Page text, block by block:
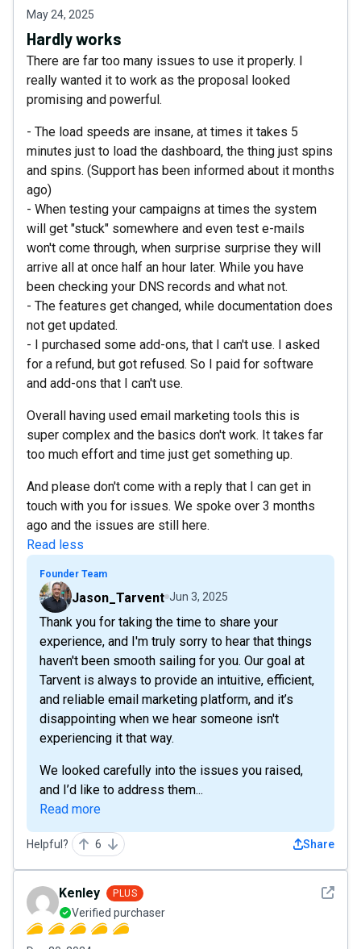
May 24, 2025
Hardly works
There are far too many issues to use it properly. I
really wanted it to work as the proposal looked
promising and powerful.
- The load speeds are insane, at times it takes 5
minutes just to load the dashboard, the thing just spins
and spins. (Support has been informed about it months
ago)
- When testing your campaigns at times the system
will get "stuck" somewhere and even test e-mails
won't come through, when surprise surprise they will
arrive all at once half an hour later. While you have
been checking your DNS records and what not.
- The features get changed, while documentation does
not get updated.
- I purchased some add-ons, that I can't use. I asked
for a refund, but got refused. So I paid for software
and add-ons that I can't use.
Overall having used email marketing tools this is
super complex and the basics don't work. It takes far
too much effort and time just get something up.
And please don't come with a reply that I can get in
touch with you for issues. We spoke over 3 months
ago and the issues are still here.
Read less
Founder Team
Jason_Tarvent Jun 3, 2025
Thank you for taking the time to share your
experience, and I'm truly sorry to hear that things
haven't been smooth sailing for you. Our goal at
Tarvent is always to provide an intuitive, efficient,
and reliable email marketing platform, and it’s
disappointing when we hear someone isn't
experiencing it that way.
We looked carefully into the issues you raised,
and I’d like to address them...
Read more
Helpful? 6 Share
See
Kenley PLUS
Verified purchaser